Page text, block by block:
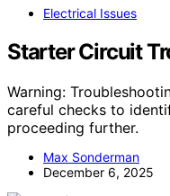
Electrical Issues
Starter Circuit
Warning:
careful checks to
proceeding further.
Max Sonderman
December 6, 2025